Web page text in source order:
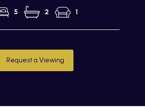
5 2 1
Request a Viewing